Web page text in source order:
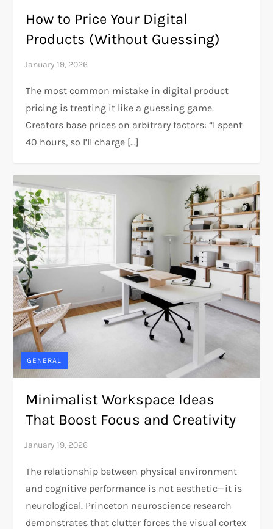
How to Price Your Digital
Products (Without Guessing)
The most common mistake in digital product
pricing is treating it like a guessing game.
Creators base prices on arbitrary factors: “I spent
40 hours, so I’ll charge […]
GENERAL
Minimalist Workspace Ideas
That Boost Focus and Creativity
The relationship between physical environment
and cognitive performance is not aesthetic—it is
neurological. Princeton neuroscience research
demonstrates that clutter forces the visual cortex